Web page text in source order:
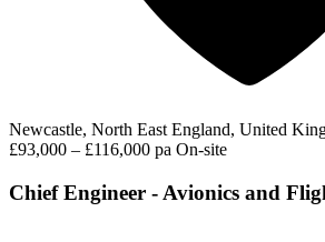
Newcastle, North East England, United
£93,000 – £116,000 pa On-site
Chief Engineer - Avionics and